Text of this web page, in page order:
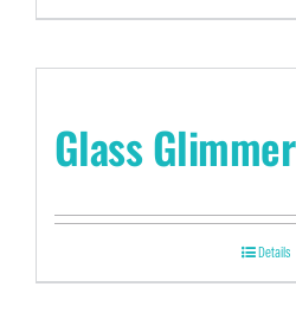
Glass Glimmer
Details